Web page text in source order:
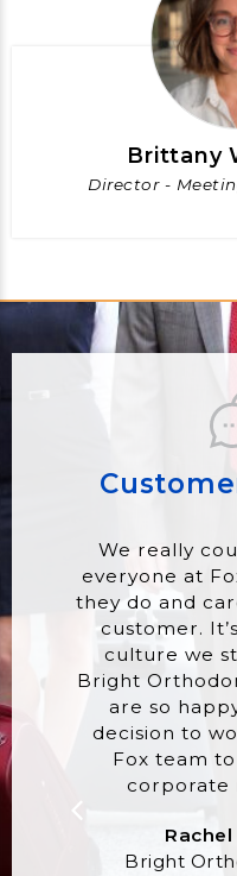
Brittany
Director -
We really
everyone at
they do and
customer.
culture we
Bright
are so
decision to
Fox team
corporate
Bright